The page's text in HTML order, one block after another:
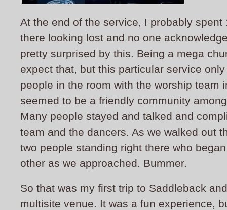
At the end of the service, I probably spent
there looking lost and no one
pretty surprised by this. Being a mega
expect that, but this particular service
people in the room with the worship team
seemed to be a friendly community
Many people stayed and talked and
team and the dancers. As we walked out
two people standing right there who
other as we approached. Bummer.
So that was my first trip to Saddleback
multisite venue. It was a fun experience,